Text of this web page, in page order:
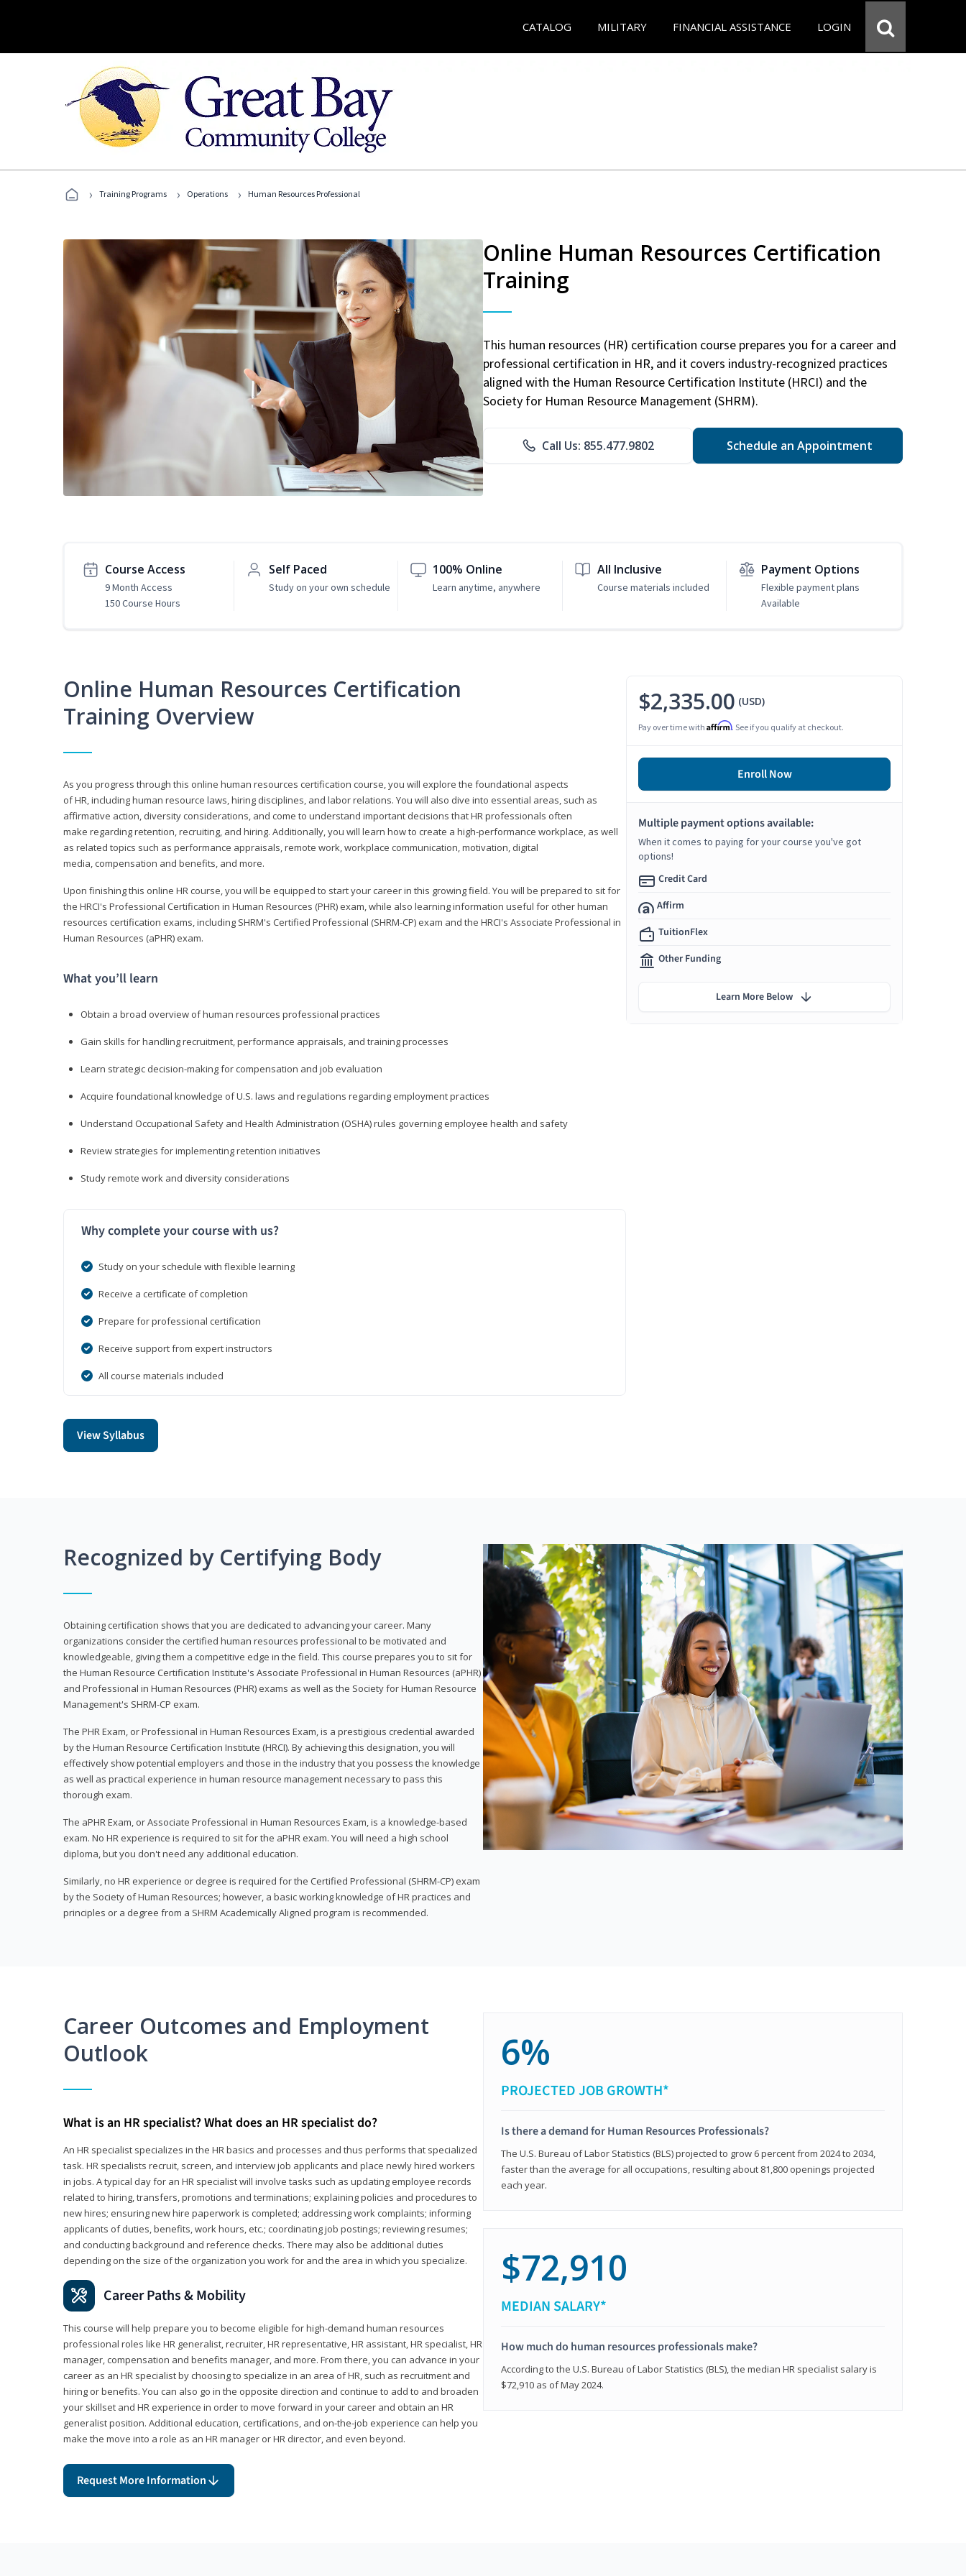
CATALOG MILITARY FINANCIAL ASSISTANCE LOGIN
› Training Programs › Operations › Human Resources Professional
Online Human Resources Certification
Training
This human resources (HR) certification course prepares you for a career and
professional certification in HR, and it covers industry-recognized practices
aligned with the Human Resource Certification Institute (HRCI) and the
Society for Human Resource Management (SHRM).
Call Us: 855.477.9802 Schedule an Appointment
Course Access
9 Month Access
150 Course Hours
Self Paced
Study on your own schedule
100% Online
Learn anytime, anywhere
All Inclusive
Course materials included
Payment Options
Flexible payment plans
Available
Online Human Resources Certification
Training Overview
As you progress through this online human resources certification course, you will explore the foundational aspects
of HR, including human resource laws, hiring disciplines, and labor relations. You will also dive into essential areas, such as
affirmative action, diversity considerations, and come to understand important decisions that HR professionals often
make regarding retention, recruiting, and hiring. Additionally, you will learn how to create a high-performance workplace, as well
as related topics such as performance appraisals, remote work, workplace communication, motivation, digital
media, compensation and benefits, and more.
Upon finishing this online HR course, you will be equipped to start your career in this growing field. You will be prepared to sit for
the HRCI's Professional Certification in Human Resources (PHR) exam, while also learning information useful for other human
resources certification exams, including SHRM's Certified Professional (SHRM-CP) exam and the HRCI's Associate Professional in
Human Resources (aPHR) exam.
What you’ll learn
Obtain a broad overview of human resources professional practices
Gain skills for handling recruitment, performance appraisals, and training processes
Learn strategic decision-making for compensation and job evaluation
Acquire foundational knowledge of U.S. laws and regulations regarding employment practices
Understand Occupational Safety and Health Administration (OSHA) rules governing employee health and safety
Review strategies for implementing retention initiatives
Study remote work and diversity considerations
Why complete your course with us?
Study on your schedule with flexible learning
Receive a certificate of completion
Prepare for professional certification
Receive support from expert instructors
All course materials included
View Syllabus
$2,335.00 (USD)
Pay over time with Affirm. See if you qualify at checkout.
Enroll Now
Multiple payment options available:
When it comes to paying for your course you've got
options!
Credit Card
Affirm
TuitionFlex
Other Funding
Learn More Below
Recognized by Certifying Body
Obtaining certification shows that you are dedicated to advancing your career. Many
organizations consider the certified human resources professional to be motivated and
knowledgeable, giving them a competitive edge in the field. This course prepares you to sit for
the Human Resource Certification Institute's Associate Professional in Human Resources (aPHR)
and Professional in Human Resources (PHR) exams as well as the Society for Human Resource
Management's SHRM-CP exam.
The PHR Exam, or Professional in Human Resources Exam, is a prestigious credential awarded
by the Human Resource Certification Institute (HRCI). By achieving this designation, you will
effectively show potential employers and those in the industry that you possess the knowledge
as well as practical experience in human resource management necessary to pass this
thorough exam.
The aPHR Exam, or Associate Professional in Human Resources Exam, is a knowledge-based
exam. No HR experience is required to sit for the aPHR exam. You will need a high school
diploma, but you don't need any additional education.
Similarly, no HR experience or degree is required for the Certified Professional (SHRM-CP) exam
by the Society of Human Resources; however, a basic working knowledge of HR practices and
principles or a degree from a SHRM Academically Aligned program is recommended.
Career Outcomes and Employment
Outlook
What is an HR specialist? What does an HR specialist do?
An HR specialist specializes in the HR basics and processes and thus performs that specialized
task. HR specialists recruit, screen, and interview job applicants and place newly hired workers
in jobs. A typical day for an HR specialist will involve tasks such as updating employee records
related to hiring, transfers, promotions and terminations; explaining policies and procedures to
new hires; ensuring new hire paperwork is completed; addressing work complaints; informing
applicants of duties, benefits, work hours, etc.; coordinating job postings; reviewing resumes;
and conducting background and reference checks. There may also be additional duties
depending on the size of the organization you work for and the area in which you specialize.
Career Paths & Mobility
This course will help prepare you to become eligible for high-demand human resources
professional roles like HR generalist, recruiter, HR representative, HR assistant, HR specialist, HR
manager, compensation and benefits manager, and more. From there, you can advance in your
career as an HR specialist by choosing to specialize in an area of HR, such as recruitment and
hiring or benefits. You can also go in the opposite direction and continue to add to and broaden
your skillset and HR experience in order to move forward in your career and obtain an HR
generalist position. Additional education, certifications, and on-the-job experience can help you
make the move into a role as an HR manager or HR director, and even beyond.
Request More Information
6%
PROJECTED JOB GROWTH*
Is there a demand for Human Resources Professionals?
The U.S. Bureau of Labor Statistics (BLS) projected to grow 6 percent from 2024 to 2034,
faster than the average for all occupations, resulting about 81,800 openings projected
each year.
$72,910
MEDIAN SALARY*
How much do human resources professionals make?
According to the U.S. Bureau of Labor Statistics (BLS), the median HR specialist salary is
$72,910 as of May 2024.